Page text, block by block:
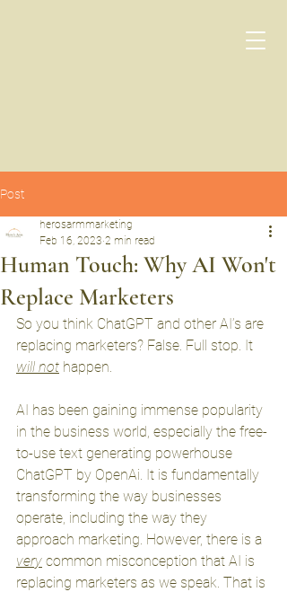
Post
Human Touch: Why AI Won't
Replace Marketers
herosarmmarketing
Feb 16, 2023 2 min read
So you think ChatGPT and other AI’s are
replacing marketers? False. Full stop. It
will not happen.
AI has been gaining immense popularity
in the business world, especially the free-
to-use text generating powerhouse
ChatGPT by OpenAi. It is fundamentally
transforming the way businesses
operate, including the way they
approach marketing. However, there is a
very common misconception that AI is
replacing marketers as we speak. That is